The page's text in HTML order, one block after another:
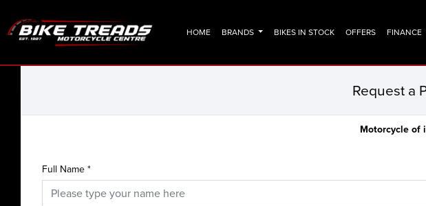
HOME BRANDS BIKES IN STOCK OFFERS FINANCE
Request a
Motorcycle of
Full Name*